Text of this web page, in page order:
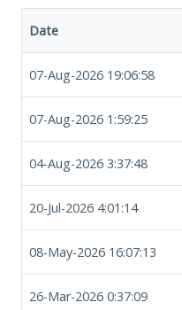
Date
07-Aug-2026 19:06:58
07-Aug-2026 1:59:25
04-Aug-2026 3:37:48
20-Jul-2026 4:01:14
08-May-2026 16:07:13
26-Mar-2026 0:37:09